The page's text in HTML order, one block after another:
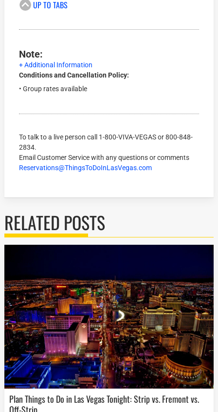
UP TO TABS
Note:
+ Additional Information
Conditions and Cancellation Policy:
• Group rates available
To talk to a live person call 1-800-VIVA-VEGASor800-848-
2834.
Email Customer Service with any questions or comments
Reservations@ThingsToDoInLasVegas.com
RELATED POSTS
Plan Things to Do in Las Vegas Tonight: Strip vs. Fremont vs.